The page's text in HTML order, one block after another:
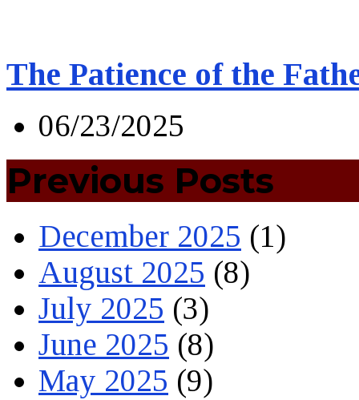
The Patience of the
06/23/2025
Previous Posts
December 2025 (1)
August 2025 (8)
July 2025 (3)
June 2025 (8)
May 2025 (9)